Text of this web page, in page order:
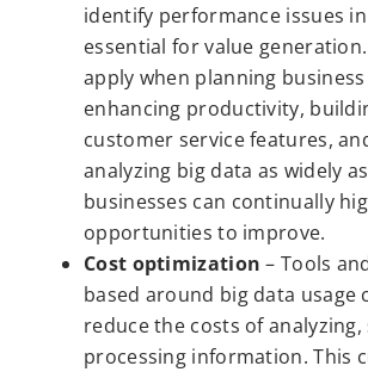
identify performance issues
essential for value
apply when planning
enhancing productivity,
customer service features,
analyzing big data as widely
businesses can continually
opportunities to improve.
Cost optimization – Tools
based around big data usage
reduce the costs of
processing information. This